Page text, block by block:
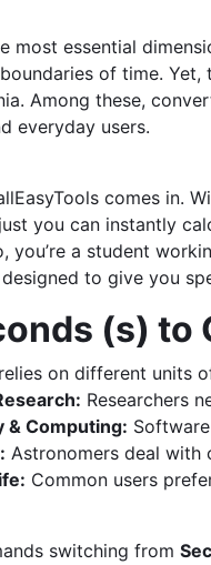
most essential
of time.
Among these,
everyday users.
comes in.
you can instantly
you’re a student
to give you
(s) to
on different units
Researchers
& Computing:
Astronomers deal with
Common users
switching from